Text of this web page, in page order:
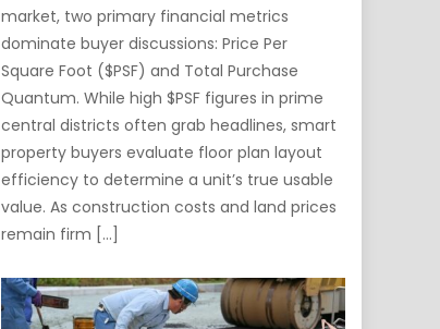
market, two primary financial metrics
dominate buyer discussions: Price Per
Square Foot ($PSF) and Total Purchase
Quantum. While high $PSF figures in prime
central districts often grab headlines, smart
property buyers evaluate floor plan layout
efficiency to determine a unit’s true usable
value. As construction costs and land prices
remain firm […]